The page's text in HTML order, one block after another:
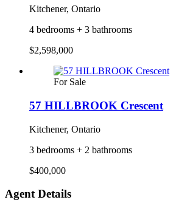
Kitchener, Ontario
4 bedrooms + 3 bathrooms
$2,598,000
For Sale
57 HILLBROOK Crescent
Kitchener, Ontario
3 bedrooms + 2 bathrooms
$400,000
Agent Details